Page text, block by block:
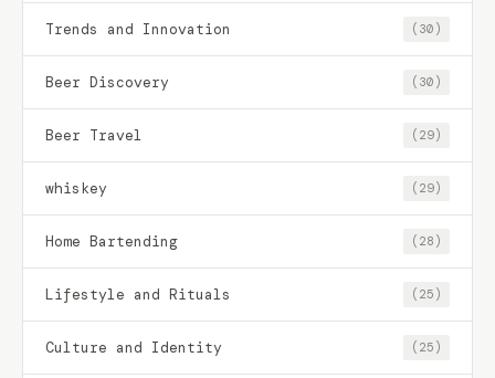
Trends and Innovation (30)
Beer Discovery (30)
Beer Travel (29)
whiskey (29)
Home Bartending (28)
Lifestyle and Rituals (25)
Culture and Identity (25)